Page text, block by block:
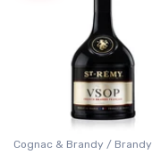
Cognac & Brandy / Brandy